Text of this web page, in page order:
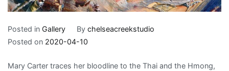
Posted in Gallery By chelseacreekstudio
Posted on 2020-04-10
Mary Carter traces her bloodline to the Thai and the Hmong,